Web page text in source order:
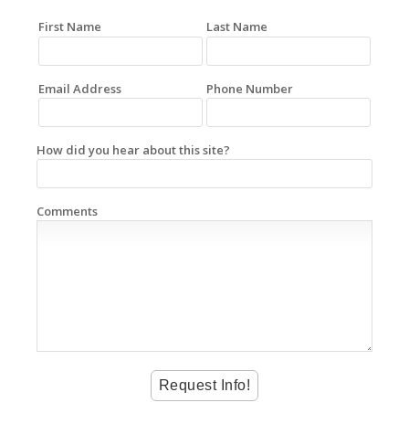
First Name Last Name
Email Address Phone Number
How did you hear about this site?
Comments